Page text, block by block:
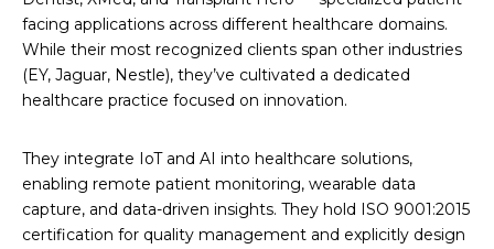
facing applications across different healthcare domains.
While their most recognized clients span other industries
(EY, Jaguar, Nestle), they’ve cultivated a dedicated
healthcare practice focused on innovation.
They integrate IoT and AI into healthcare solutions,
enabling remote patient monitoring, wearable data
capture, and data-driven insights. They hold ISO 9001:2015
certification for quality management and explicitly design